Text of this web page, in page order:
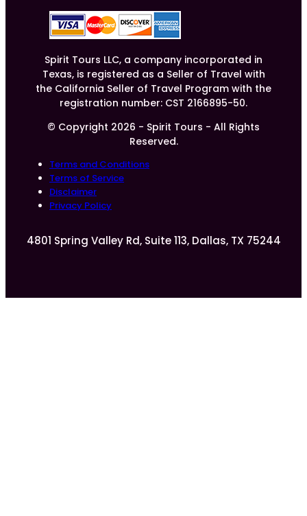
Spirit Tours LLC, a company incorporated in
Texas, is registered as a Seller of Travel with
the California Seller of Travel Program with the
registration number: CST 2166895-50.
© Copyright 2026 - Spirit Tours - All Rights
Reserved.
Terms and Conditions
Terms of Service
Disclaimer
Privacy Policy
4801 Spring Valley Rd, Suite 113, Dallas, TX 75244